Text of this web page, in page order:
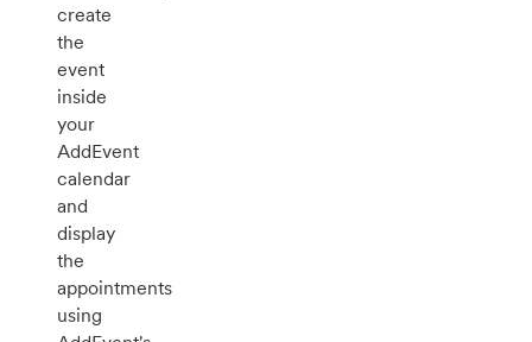
create
the
event
inside
your
AddEvent
calendar
and
display
the
appointments
using